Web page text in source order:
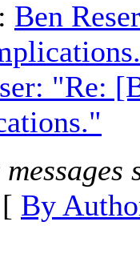
: Ben
"Re:
By